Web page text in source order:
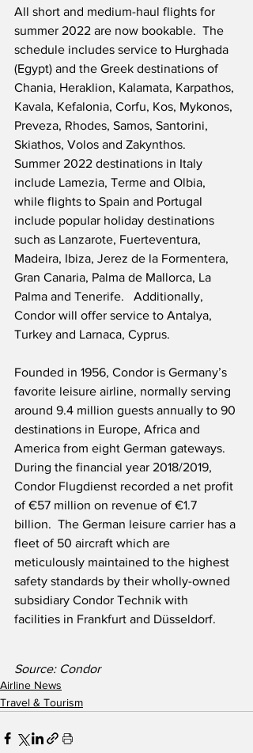
All short and medium-haul flights for
summer 2022 are now bookable.  The
schedule includes service to Hurghada
(Egypt) and the Greek destinations of
Chania, Heraklion, Kalamata, Karpathos,
Kavala, Kefalonia, Corfu, Kos, Mykonos,
Preveza, Rhodes, Samos, Santorini,
Skiathos, Volos and Zakynthos.
Summer 2022 destinations in Italy
include Lamezia, Terme and Olbia,
while flights to Spain and Portugal
include popular holiday destinations
such as Lanzarote, Fuerteventura,
Madeira, Ibiza, Jerez de la Formentera,
Gran Canaria, Palma de Mallorca, La
Palma and Tenerife.   Additionally,
Condor will offer service to Antalya,
Turkey and Larnaca, Cyprus.
Founded in 1956, Condor is Germany’s
favorite leisure airline, normally serving
around 9.4 million guests annually to 90
destinations in Europe, Africa and
America from eight German gateways.
During the financial year 2018/2019,
Condor Flugdienst recorded a net profit
of €57 million on revenue of €1.7
billion.  The German leisure carrier has a
fleet of 50 aircraft which are
meticulously maintained to the highest
safety standards by their wholly-owned
subsidiary Condor Technik with
facilities in Frankfurt and Düsseldorf.
Source: Condor
Airline News
Travel & Tourism